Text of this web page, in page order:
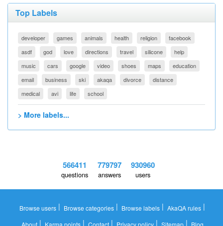
Top Labels
developer games animals health religion
facebook
asdf
god love directions travel silicone
help
music
cars google video shoes maps
education
email
business ski akaqa divorce
distance
medical
avi life school
> More labels...
566411
questions
779797
answers
930960
users
Browse users | Browse categories | Browse labels | AkaQA rules |
About| Karma points| Contact| Privacy policy| Sitemap| Blog